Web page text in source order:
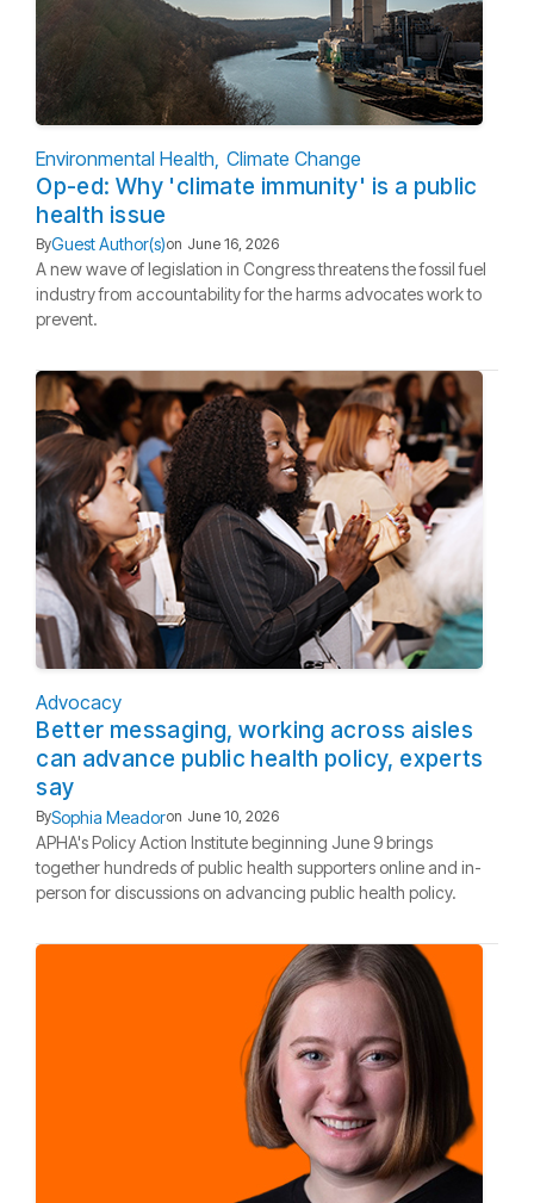
Environmental Health Climate Change
Op-ed: Why 'climate immunity' is a public
health issue
ByGuest Author(s)on June 16, 2026
A new wave of legislation in Congress threatens the fossil fuel
industry from accountability for the harms advocates work to
prevent.
Advocacy
Better messaging, working across aisles
can advance public health policy, experts
say
BySophia Meadoron June 10, 2026
APHA's Policy Action Institute beginning June 9 brings
together hundreds of public health supporters online and in-
person for discussions on advancing public health policy.